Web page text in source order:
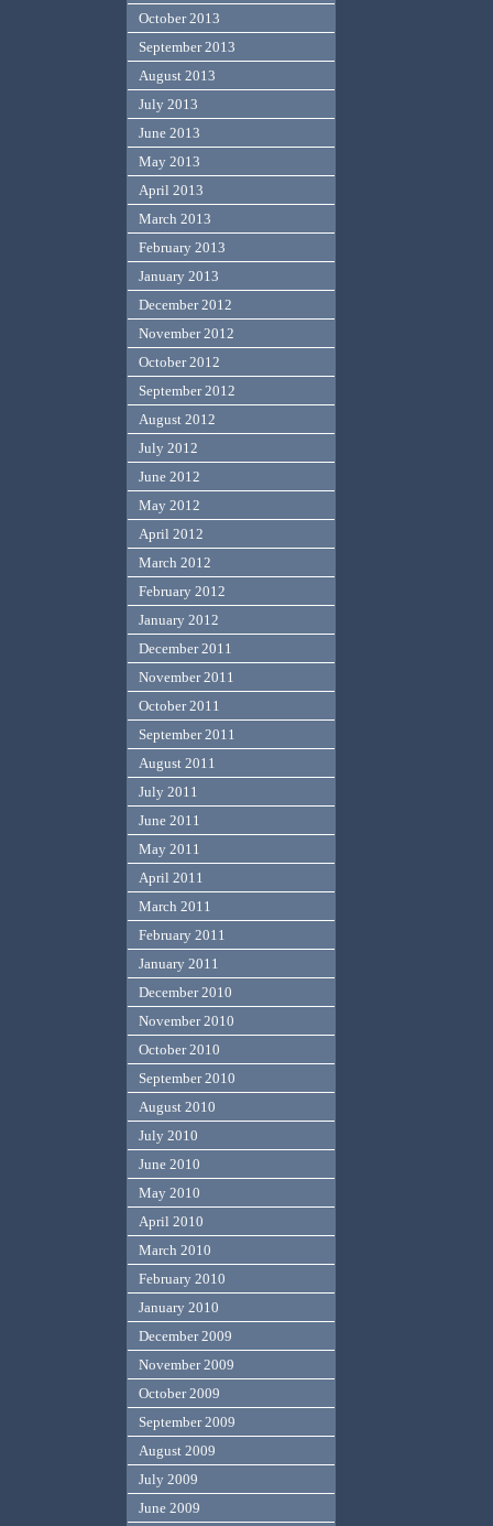
October 2013
September 2013
August 2013
July 2013
June 2013
May 2013
April 2013
March 2013
February 2013
January 2013
December 2012
November 2012
October 2012
September 2012
August 2012
July 2012
June 2012
May 2012
April 2012
March 2012
February 2012
January 2012
December 2011
November 2011
October 2011
September 2011
August 2011
July 2011
June 2011
May 2011
April 2011
March 2011
February 2011
January 2011
December 2010
November 2010
October 2010
September 2010
August 2010
July 2010
June 2010
May 2010
April 2010
March 2010
February 2010
January 2010
December 2009
November 2009
October 2009
September 2009
August 2009
July 2009
June 2009